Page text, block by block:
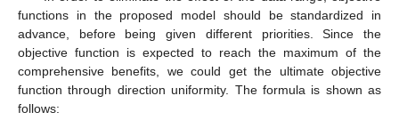
functions in the proposed model should be standardized in
advance, before being given different priorities. Since the
objective function is expected to reach the maximum of the
comprehensive benefits, we could get the ultimate objective
function through direction uniformity. The formula is shown as
follows: